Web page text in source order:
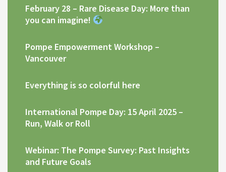
February 28 – Rare Disease Day: More than
you can imagine!
Pompe Empowerment Workshop –
Vancouver
Everything is so colorful here
International Pompe Day: 15 April 2025 –
Run, Walk or Roll
Webinar: The Pompe Survey: Past Insights
and Future Goals